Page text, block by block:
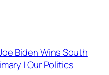
Biden Wins South
| Our Politics